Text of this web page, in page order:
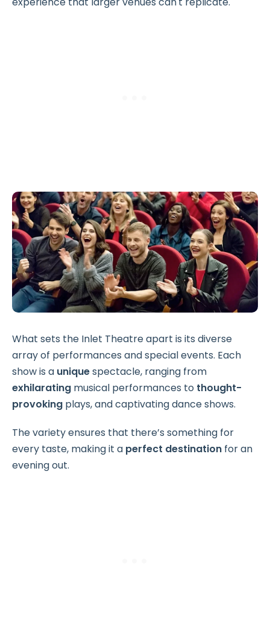
What sets the Inlet Theatre apart is its diverse
array of performances and special events. Each
show is a uniquespectacle, ranging from
exhilarating musical performances to thought-
provoking plays, and captivating dance shows.
The variety ensures that there’s something for
every taste, making it a perfect destination for an
evening out.